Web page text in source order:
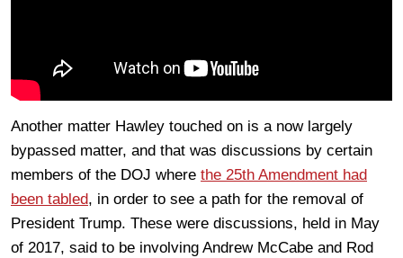
Another matter Hawley touched on is a now largely
bypassed matter, and that was discussions by certain
members of the DOJ where the 25th Amendment had
been tabled, in order to see a path for the removal of
President Trump. These were discussions, held in May
of 2017, said to be involving Andrew McCabe and Rod